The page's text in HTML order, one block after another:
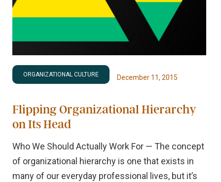
ORGANIZATIONAL CULTURE December 11, 2015
Flipping Organizational Hierarchy
on Its Head
Who We Should Actually Work For — The concept
of organizational hierarchy is one that exists in
many of our everyday professional lives, but it’s